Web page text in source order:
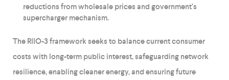
reductions from wholesale prices and government’s
supercharger mechanism.
The RIIO-3 framework seeks to balance current consumer
costs with long-term public interest, safeguarding network
resilience, enabling cleaner energy, and ensuring future